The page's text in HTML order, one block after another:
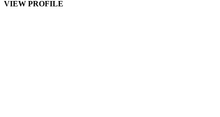
VIEW PROFILE